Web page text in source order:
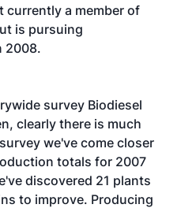
currently a member of
is pursuing
2008.
survey Biodiesel
clearly there is much
we've come closer
totals for 2007
discovered 21 plants
to improve. Producing